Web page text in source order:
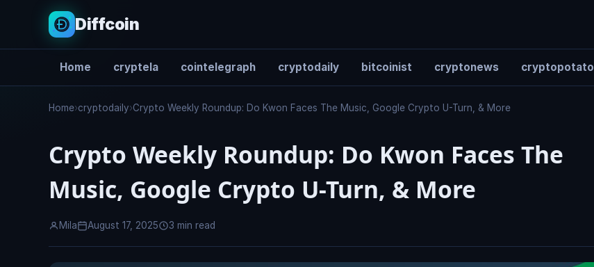
Diffcoin
Home cryptela cointelegraph cryptodaily bitcoinist cryptonews cryptopotato
Search
Home›cryptodaily›Crypto Weekly Roundup: Do Kwon Faces The Music, Google Crypto U-Turn, & More
Crypto Weekly Roundup: Do Kwon Faces The
Music, Google Crypto U-Turn, & More
Mila August 17, 2025 3 min read